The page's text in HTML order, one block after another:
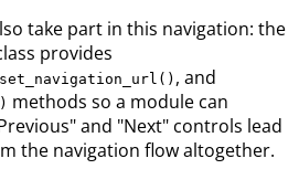
take part in this navigation: the
provides
set_navigation_url() , and
methods so a module can
and "Next" controls lead
the navigation flow altogether.